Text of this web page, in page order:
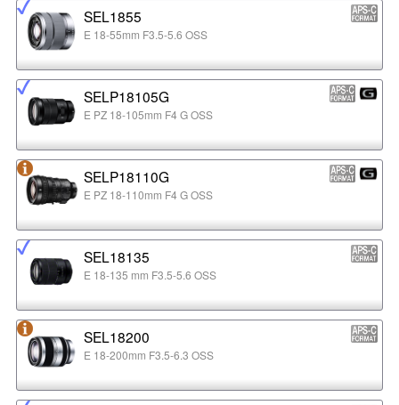
SEL1855
E 18-55mm F3.5-5.6 OSS
SELP18105G
E PZ 18-105mm F4 G OSS
SELP18110G
E PZ 18-110mm F4 G OSS
SEL18135
E 18-135 mm F3.5-5.6 OSS
SEL18200
E 18-200mm F3.5-6.3 OSS